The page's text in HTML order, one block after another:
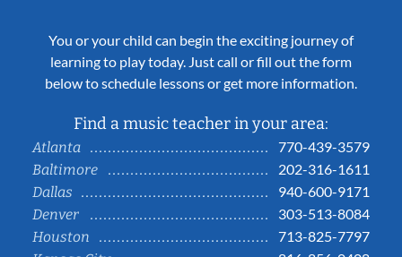
You or your child can begin the exciting journey of
learning to play today. Just call or fill out the form
below to schedule lessons or get more information.
Find a music teacher in your area:
Atlanta
770-439-3579
Baltimore
202-316-1611
Dallas
940-600-9171
Denver
303-513-8084
Houston
713-825-7797